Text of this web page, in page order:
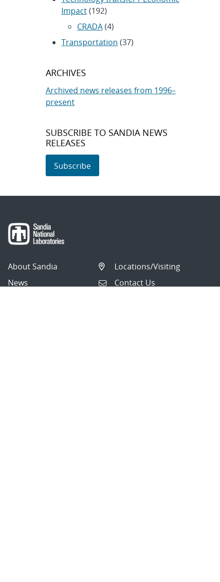
Impact(192)
CRADA(4)
Transportation (37)
ARCHIVES
Archived news releases from 1996–
present
SUBSCRIBE TO SANDIA NEWS
RELEASES
Subscribe
About Sandia
News
Locations/Visiting
Contact Us